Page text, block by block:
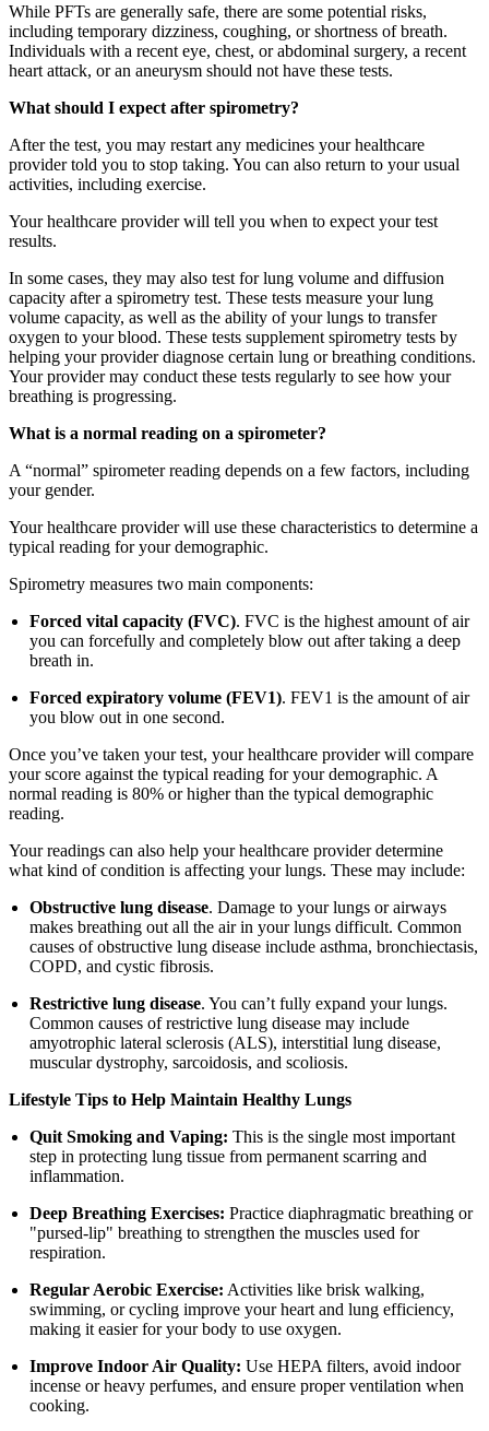
While PFTs are generally safe, there are some potential risks,
including temporary dizziness, coughing, or shortness of breath.
Individuals with a recent eye, chest, or abdominal surgery, a recent
heart attack, or an aneurysm should not have these tests.
What should I expect after spirometry?
After the test, you may restart any medicines your healthcare
provider told you to stop taking. You can also return to your usual
activities, including exercise.
Your healthcare provider will tell you when to expect your test
results.
In some cases, they may also test for lung volume and diffusion
capacity after a spirometry test. These tests measure your lung
volume capacity, as well as the ability of your lungs to transfer
oxygen to your blood. These tests supplement spirometry tests by
helping your provider diagnose certain lung or breathing conditions.
Your provider may conduct these tests regularly to see how your
breathing is progressing.
What is a normal reading on a spirometer?
A “normal” spirometer reading depends on a few factors, including
your gender.
Your healthcare provider will use these characteristics to determine a
typical reading for your demographic.
Spirometry measures two main components:
Forced vital capacity (FVC). FVC is the highest amount of air
you can forcefully and completely blow out after taking a deep
breath in.
Forced expiratory volume (FEV1). FEV1 is the amount of air
you blow out in one second.
Once you’ve taken your test, your healthcare provider will compare
your score against the typical reading for your demographic. A
normal reading is 80% or higher than the typical demographic
reading.
Your readings can also help your healthcare provider determine
what kind of condition is affecting your lungs. These may include:
Obstructive lung disease. Damage to your lungs or airways
makes breathing out all the air in your lungs difficult. Common
causes of obstructive lung disease include asthma, bronchiectasis,
COPD, and cystic fibrosis.
Restrictive lung disease. You can’t fully expand your lungs.
Common causes of restrictive lung disease may include
amyotrophic lateral sclerosis (ALS), interstitial lung disease,
muscular dystrophy, sarcoidosis, and scoliosis.
Lifestyle Tips to Help Maintain Healthy Lungs
Quit Smoking and Vaping: This is the single most important
step in protecting lung tissue from permanent scarring and
inflammation.
Deep Breathing Exercises: Practice diaphragmatic breathing or
"pursed-lip" breathing to strengthen the muscles used for
respiration.
Regular Aerobic Exercise: Activities like brisk walking,
swimming, or cycling improve your heart and lung efficiency,
making it easier for your body to use oxygen.
Improve Indoor Air Quality: Use HEPA filters, avoid indoor
incense or heavy perfumes, and ensure proper ventilation when
cooking.